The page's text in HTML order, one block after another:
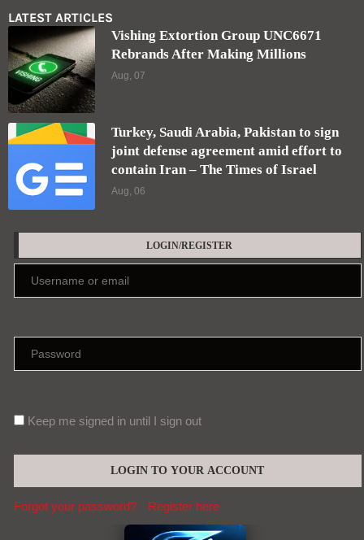
LATEST ARTICLES
Vishing Extortion Group UNC6671
Rebrands After Making Millions
Aug, 07
Turkey, Saudi Arabia, Pakistan to sign
joint defense agreement amid effort to
contain Iran – The Times of Israel
Aug, 06
LOGIN/REGISTER
Keep me signed in until I sign out
Forgot your password? Register here